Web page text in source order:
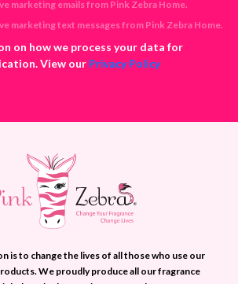
marketing emails from Pink Zebra Home.
marketing text messages from Pink Zebra Home.
on how we process your data for
View our Privacy Policy
is to change the lives of all those who use our
We proudly produce all our fragrance